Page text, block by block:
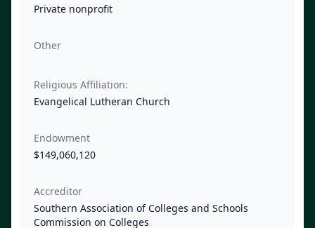
Private nonprofit
Other
Religious Affiliation:
Evangelical Lutheran Church
Endowment
$149,060,120
Accreditor
Southern Association of Colleges and Schools
Commission on Colleges